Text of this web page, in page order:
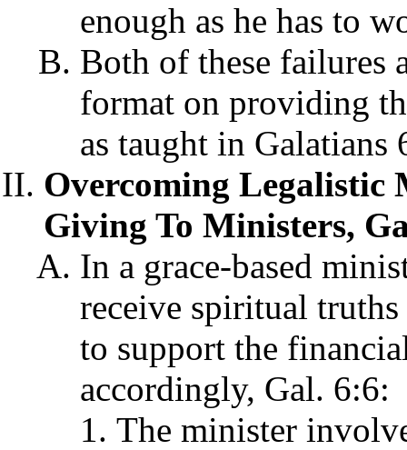
enough as he has to
Both of these failures
format on providing
as taught in Galatians
Overcoming Legalistic
Giving To Ministers,
In a grace-based
receive spiritual
to support the
accordingly, Gal. 6:6:
The minister